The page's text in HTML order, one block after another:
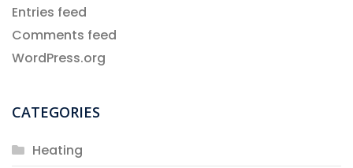
Entries feed
Comments feed
WordPress.org
CATEGORIES
Heating